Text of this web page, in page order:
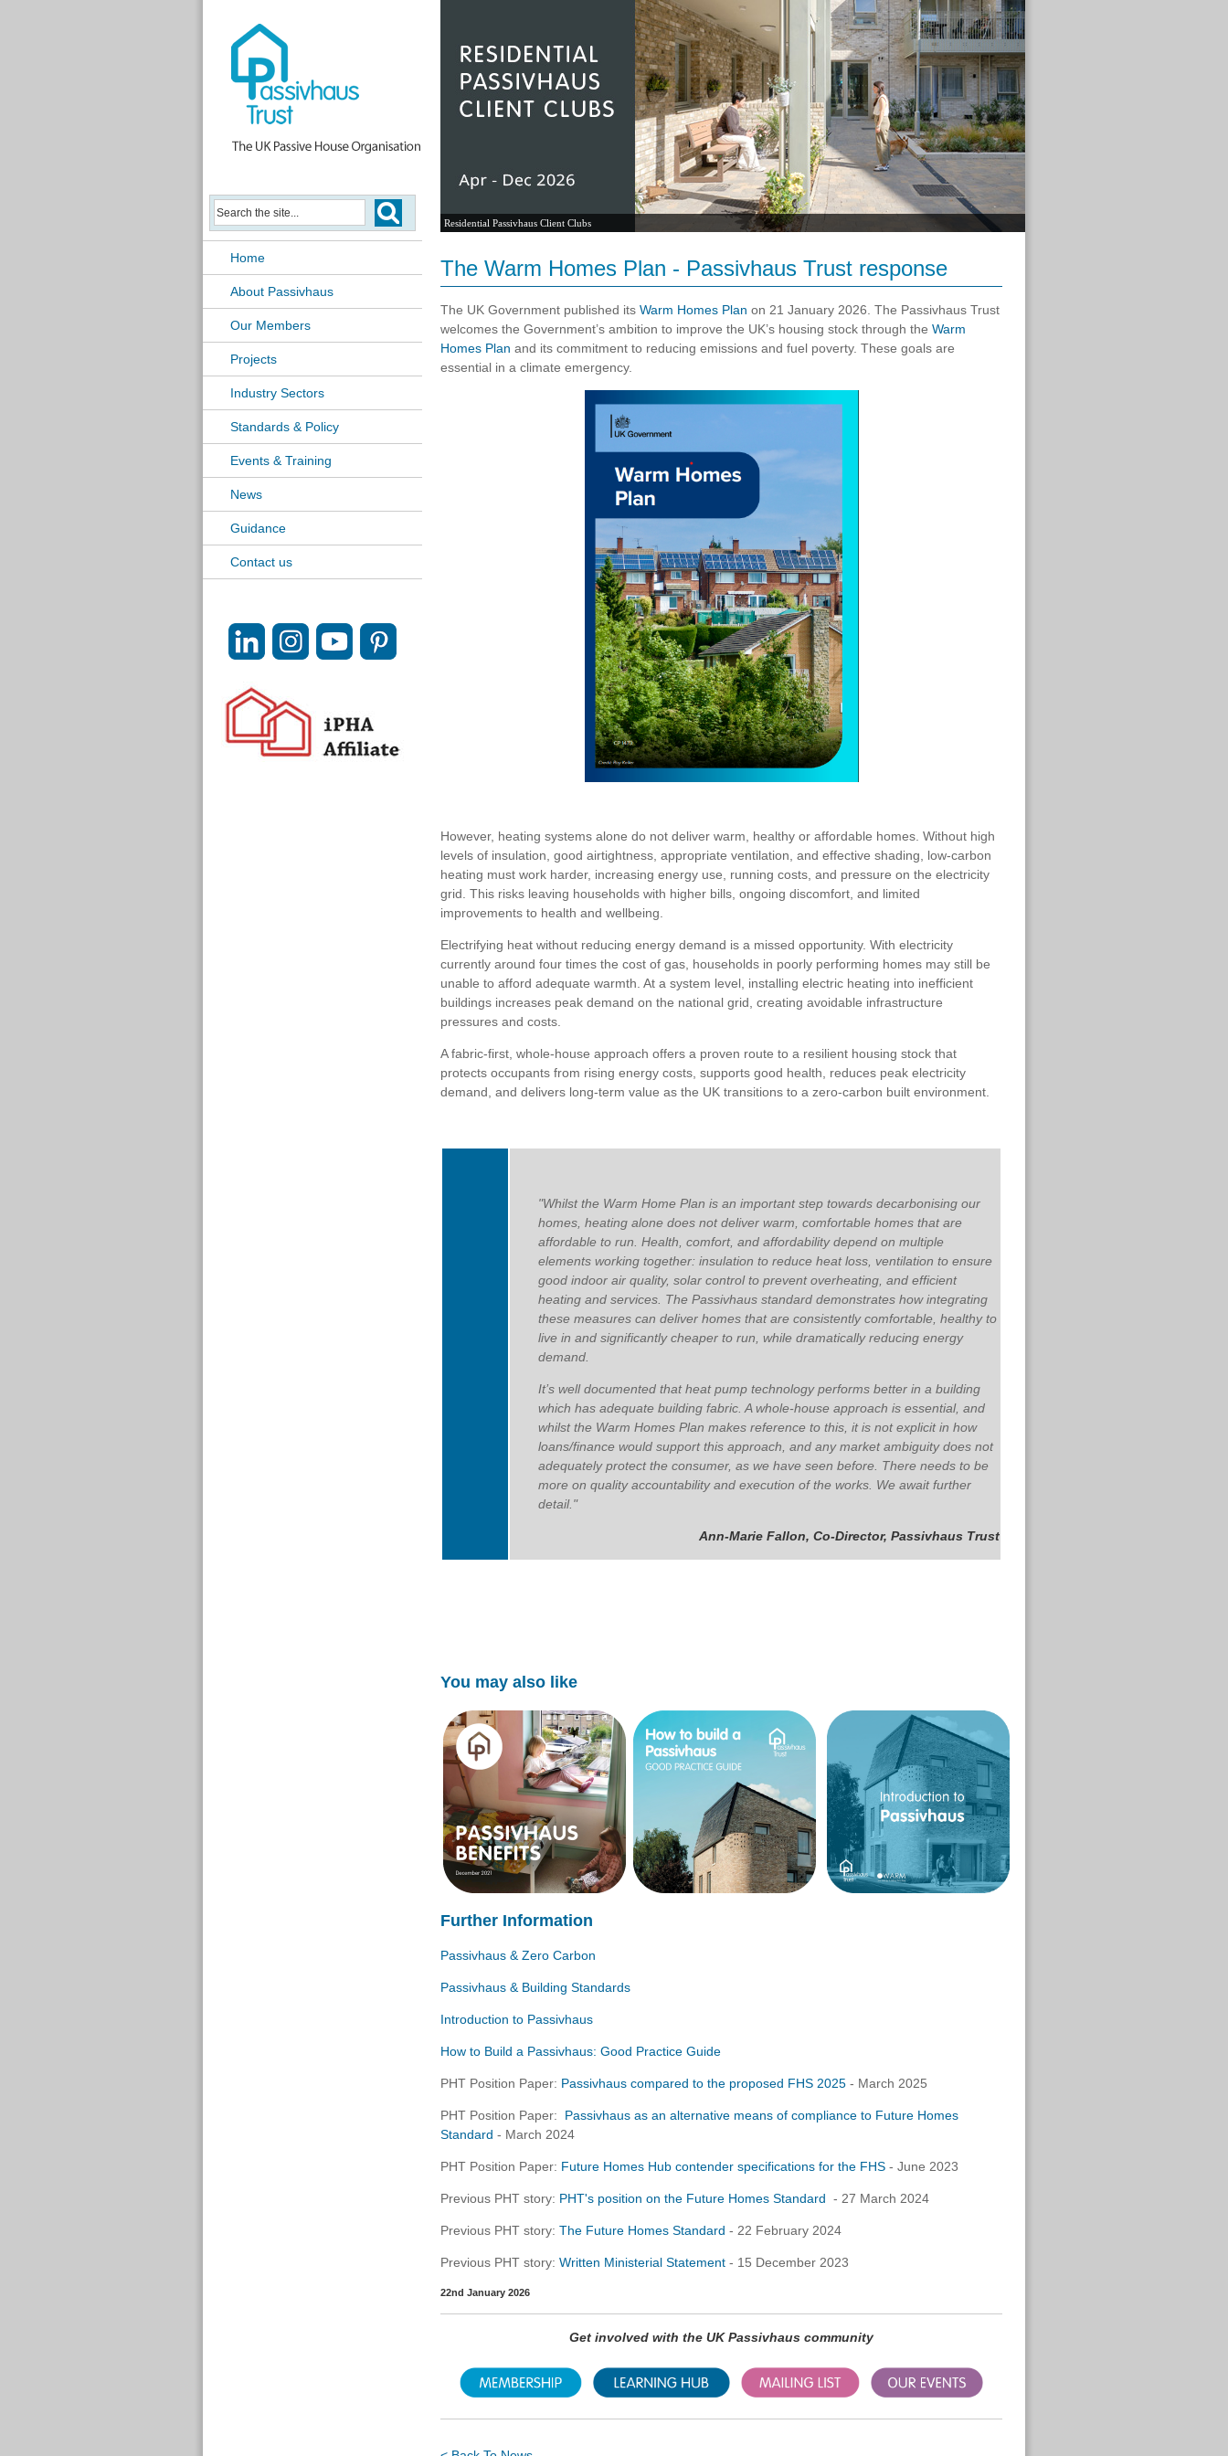
Home
About Passivhaus
Our Members
Projects
Industry Sectors
Standards & Policy
Events & Training
News
Guidance
Contact us
Residential Passivhaus Client Clubs
The Warm Homes Plan - Passivhaus Trust response
The UK Government published its Warm Homes Plan on 21 January 2026. The Passivhaus Trust
welcomes the Government’s ambition to improve the UK’s housing stock through the Warm
Homes Plan and its commitment to reducing emissions and fuel poverty. These goals are
essential in a climate emergency.
However, heating systems alone do not deliver warm, healthy or affordable homes. Without high
levels of insulation, good airtightness, appropriate ventilation, and effective shading, low-carbon
heating must work harder, increasing energy use, running costs, and pressure on the electricity
grid. This risks leaving households with higher bills, ongoing discomfort, and limited
improvements to health and wellbeing.
Electrifying heat without reducing energy demand is a missed opportunity. With electricity
currently around four times the cost of gas, households in poorly performing homes may still be
unable to afford adequate warmth. At a system level, installing electric heating into inefficient
buildings increases peak demand on the national grid, creating avoidable infrastructure
pressures and costs.
A fabric-first, whole-house approach offers a proven route to a resilient housing stock that
protects occupants from rising energy costs, supports good health, reduces peak electricity
demand, and delivers long-term value as the UK transitions to a zero-carbon built environment.
"Whilst the Warm Home Plan is an important step towards decarbonising our
homes, heating alone does not deliver warm, comfortable homes that are
affordable to run. Health, comfort, and affordability depend on multiple
elements working together: insulation to reduce heat loss, ventilation to ensure
good indoor air quality, solar control to prevent overheating, and efficient
heating and services. The Passivhaus standard demonstrates how integrating
these measures can deliver homes that are consistently comfortable, healthy to
live in and significantly cheaper to run, while dramatically reducing energy
demand.
It’s well documented that heat pump technology performs better in a building
which has adequate building fabric. A whole-house approach is essential, and
whilst the Warm Homes Plan makes reference to this, it is not explicit in how
loans/finance would support this approach, and any market ambiguity does not
adequately protect the consumer, as we have seen before. There needs to be
more on quality accountability and execution of the works. We await further
detail."
Ann-Marie Fallon, Co-Director, Passivhaus Trust
You may also like
Further Information
Passivhaus & Zero Carbon
Passivhaus & Building Standards
Introduction to Passivhaus
How to Build a Passivhaus: Good Practice Guide
PHT Position Paper: Passivhaus compared to the proposed FHS 2025 - March 2025
PHT Position Paper: Passivhaus as an alternative means of compliance to Future Homes
Standard - March 2024
PHT Position Paper: Future Homes Hub contender specifications for the FHS - June 2023
Previous PHT story: PHT's position on the Future Homes Standard - 27 March 2024
Previous PHT story: The Future Homes Standard - 22 February 2024
Previous PHT story: Written Ministerial Statement - 15 December 2023
22nd January 2026
Get involved with the UK Passivhaus community